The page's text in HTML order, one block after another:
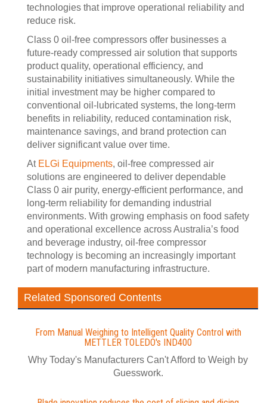
technologies that improve operational reliability and
reduce risk.
Class 0 oil-free compressors offer businesses a
future-ready compressed air solution that supports
product quality, operational efficiency, and
sustainability initiatives simultaneously. While the
initial investment may be higher compared to
conventional oil-lubricated systems, the long-term
benefits in reliability, reduced contamination risk,
maintenance savings, and brand protection can
deliver significant value over time.
At ELGi Equipments, oil-free compressed air
solutions are engineered to deliver dependable
Class 0 air purity, energy-efficient performance, and
long-term reliability for demanding industrial
environments. With growing emphasis on food safety
and operational excellence across Australia’s food
and beverage industry, oil-free compressor
technology is becoming an increasingly important
part of modern manufacturing infrastructure.
Related Sponsored Contents
From Manual Weighing to Intelligent Quality Control with
METTLER TOLEDO's IND400
Why Today's Manufacturers Can't Afford to Weigh by
Guesswork.